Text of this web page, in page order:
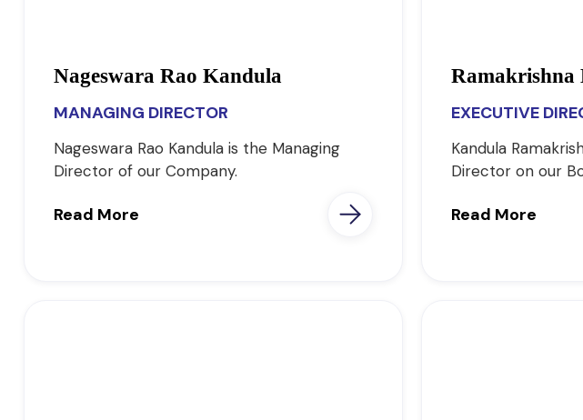
Nageswara Rao Kandula
MANAGING DIRECTOR
Nageswara Rao Kandula is the Managing
Director of our Company.
Read More
Ramakrishna
EXECUTIVE
Kandula
Director on our
Read More